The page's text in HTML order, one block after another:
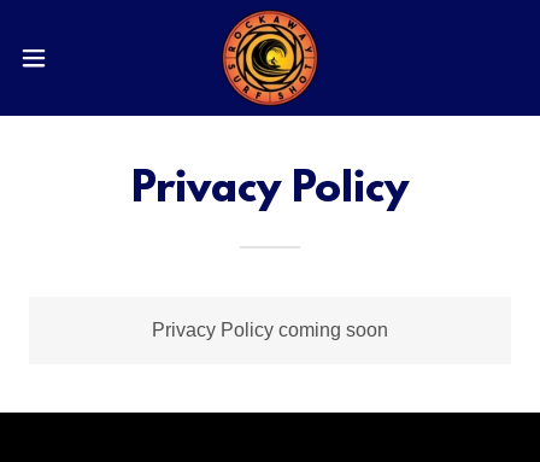
Privacy Policy
Privacy Policy coming soon